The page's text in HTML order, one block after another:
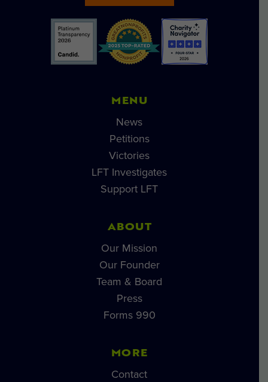
MENU
News
Petitions
Victories
LFT Investigates
Support LFT
ABOUT
Our Mission
Our Founder
Team & Board
Press
Forms 990
MORE
Contact